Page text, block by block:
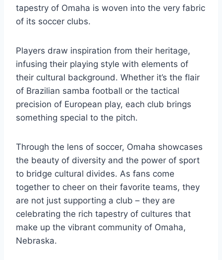
tapestry of ⁢Omaha is⁣ woven into the very⁤ fabric
of its soccer clubs.
Players⁢ draw inspiration from their​ heritage,​
infusing ⁣their playing style with ‌elements of
their cultural background.‍ Whether ⁢it’s the flair‍
of‍ Brazilian​ samba football or the ⁣tactical
⁢precision of ​European play, each club⁤ brings⁣
something special to ⁣the pitch.
Through the‌ lens of soccer, Omaha ⁣showcases
the beauty of⁢ diversity and the power ⁣of sport
to⁢ bridge cultural divides.⁣ As fans come
together ​to cheer on their favorite teams, they
are‍ not just supporting ⁢a club – they are
‌celebrating the rich tapestry of cultures‍ that
⁢make up the vibrant ‍community of Omaha,
Nebraska.